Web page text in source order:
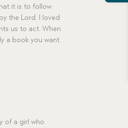
it is to follow
the Lord. I loved
us to act. When
a book you want
of a girl who